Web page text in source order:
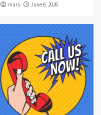
mars June 6, 2026